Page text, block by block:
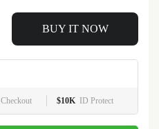
BUY IT NOW
Checkout $10K ID Protect